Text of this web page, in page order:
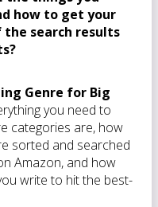
how to get your
search results
Genre for Big
you need to
categories are, how
sorted and searched
Amazon, and how
write to hit the best-